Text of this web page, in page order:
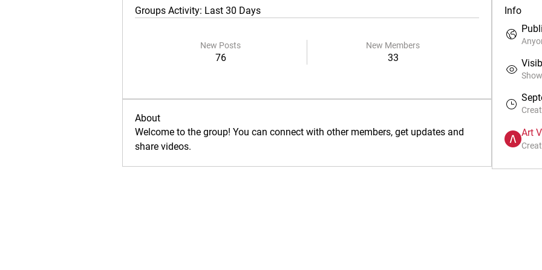
Groups Activity: Last 30 Days
New Posts
76
New Members
33
About
Welcome to the group! You can connect with other members, get updates and
share videos.
Info
Art